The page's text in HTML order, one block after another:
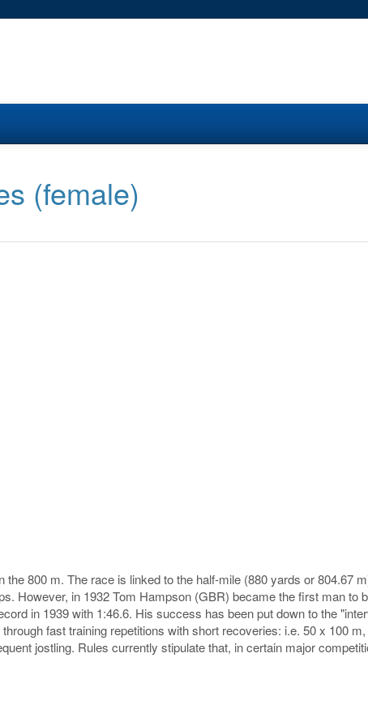
(female)
the 800 m. The race is linked to the half-mile (880 yards or 804.67
However, in 1932 Tom Hampson (GBR) became the first man to
in 1939 with 1:46.6. His success has been put down to the
fast training repetitions with short recoveries: i.e. 50 x 100
jostling. Rules currently stipulate that, in certain major